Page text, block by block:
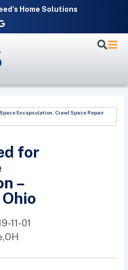
Home Solutions
Google
Encapsulation Crawl Space Repair
for
–
11-01
OH